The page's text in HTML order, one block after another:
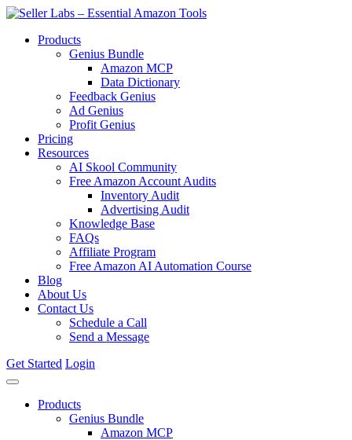
Skip
contentProducts
Genius Bundle
Amazon MCP
Data Dictionary
Feedback Genius
Ad Genius
Profit Genius
Pricing
Resources
AI Skool Community
Free Amazon Account Audits
Inventory Audit
Advertising Audit
Knowledge Base
FAQs
Affiliate Program
Free Amazon AI Automation Course
Blog
About Us
Contact Us
Schedule a Call
Send a Message
Get Started Login
Products
Genius Bundle
Amazon MCP